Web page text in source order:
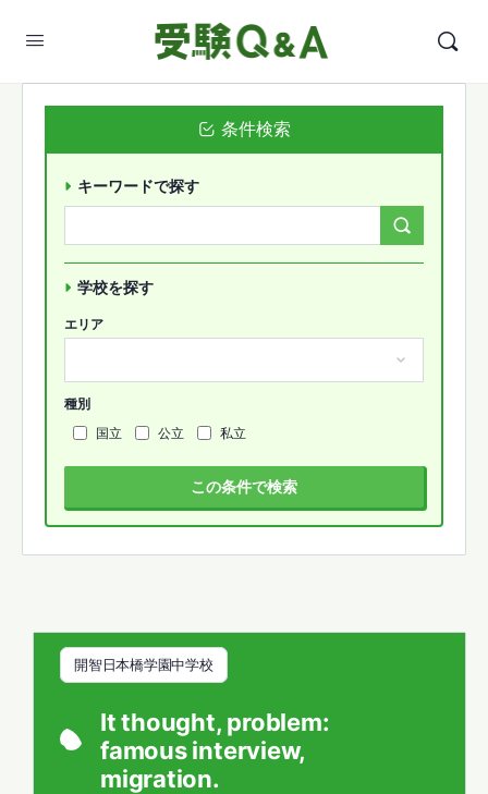
開智日本橋学園中学校
It thought, problem:
famous interview,
migration.
条件検索
キーワードで探す
学校を探す
エリア
種別
国立
公立 私立
この条件で検索